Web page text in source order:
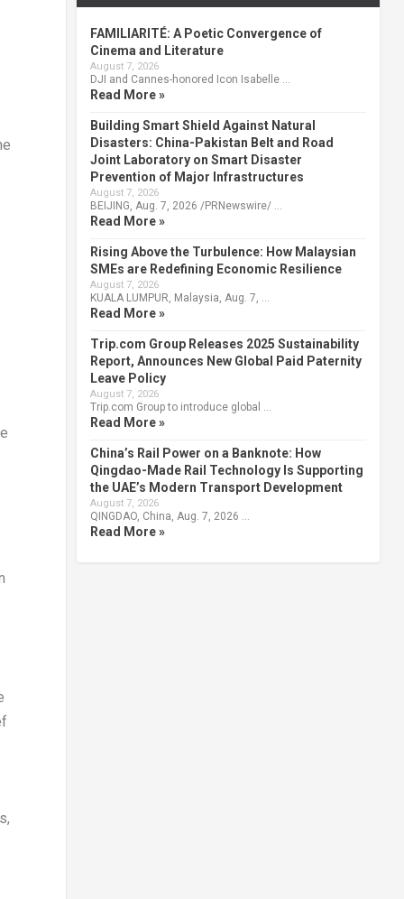
FAMILIARITÉ: A Poetic Convergence of
Cinema and Literature
August 7, 2026
DJI and Cannes-honored Icon Isabelle …
Read More »
Building Smart Shield Against Natural
Disasters: China-Pakistan Belt and Road
Joint Laboratory on Smart Disaster
Prevention of Major Infrastructures
August 7, 2026
BEIJING, Aug. 7, 2026 /PRNewswire/ …
Read More »
Rising Above the Turbulence: How Malaysian
SMEs are Redefining Economic Resilience
August 7, 2026
KUALA LUMPUR, Malaysia, Aug. 7, …
Read More »
Trip.com Group Releases 2025 Sustainability
Report, Announces New Global Paid Paternity
Leave Policy
August 7, 2026
Trip.com Group to introduce global …
Read More »
China’s Rail Power on a Banknote: How
Qingdao-Made Rail Technology Is Supporting
the UAE’s Modern Transport Development
August 7, 2026
QINGDAO, China, Aug. 7, 2026 …
Read More »